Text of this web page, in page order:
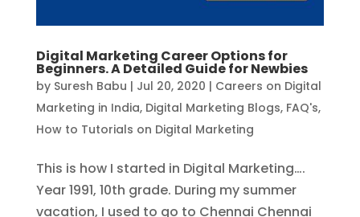
Digital Marketing Career Options for
Beginners. A Detailed Guide for Newbies
by Suresh Babu | Jul 20, 2020 | Careers on Digital
Marketing in India, Digital Marketing Blogs, FAQ's,
How to Tutorials on Digital Marketing
This is how I started in Digital Marketing….
Year 1991, 10th grade. During my summer
vacation, I used to go to Chennai Chennai